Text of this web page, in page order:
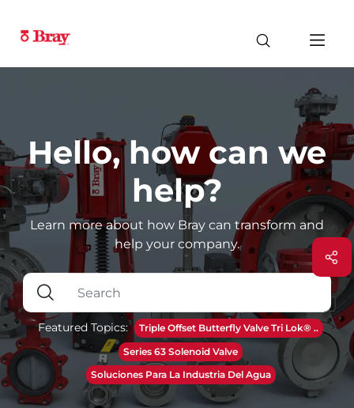
Hello, how can we
help?
Learn more about how Bray can transform and
help your company.
Featured Topics:
Triple Offset Butterfly Valve Tri Lok® ..
Series 63 Solenoid Valve
Soluciones Para La Industria Del Agua